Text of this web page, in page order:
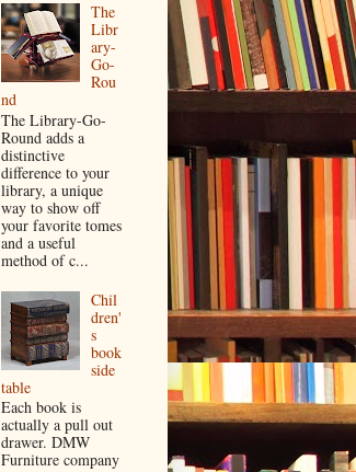
The
Libr
ary-
Go-
Rou
nd
The Library-Go-
Round adds a
distinctive
difference to your
library, a unique
way to show off
your favorite tomes
and a useful
method of c...
Chil
dren'
s
book
side
table
Each book is
actually a pull out
drawer. DMW
Furniture company